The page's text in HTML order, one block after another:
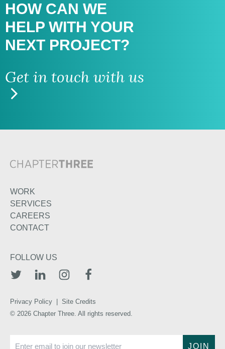
HOW CAN WE
HELP WITH YOUR
NEXT PROJECT?
Get in touch with us
WORK
SERVICES
CAREERS
CONTACT
FOLLOW US
Privacy Policy
Site Credits
© 2026 Chapter Three. All rights reserved.